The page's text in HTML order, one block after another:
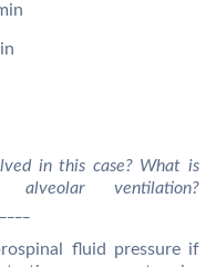
in this case? What is
alveolar ventilation?
fluid pressure if